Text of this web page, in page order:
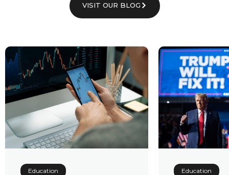
VISIT OUR BLOG
Education Education